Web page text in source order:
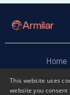
Home
Sphaera
This website uses
website you